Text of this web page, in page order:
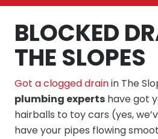
BLOCKED
THE SLOPES
Got a clogged drainin The
plumbing experts have got
hairballs to toy cars (yes,
have your pipes flowing